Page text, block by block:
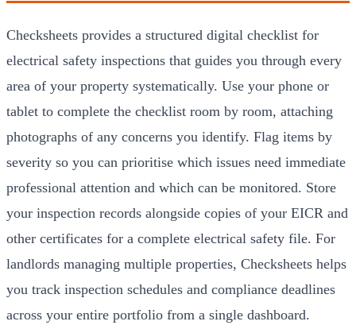
Checksheets provides a structured digital checklist for
electrical safety inspections that guides you through every
area of your property systematically. Use your phone or
tablet to complete the checklist room by room, attaching
photographs of any concerns you identify. Flag items by
severity so you can prioritise which issues need immediate
professional attention and which can be monitored. Store
your inspection records alongside copies of your EICR and
other certificates for a complete electrical safety file. For
landlords managing multiple properties, Checksheets helps
you track inspection schedules and compliance deadlines
across your entire portfolio from a single dashboard.